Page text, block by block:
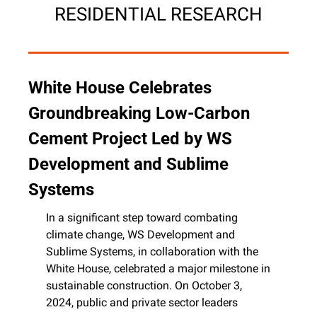
RESIDENTIAL RESEARCH
White House Celebrates
Groundbreaking Low-Carbon
Cement Project Led by WS
Development and Sublime
Systems
In a significant step toward combating
climate change, WS Development and
Sublime Systems, in collaboration with the
White House, celebrated a major milestone in
sustainable construction. On October 3,
2024, public and private sector leaders